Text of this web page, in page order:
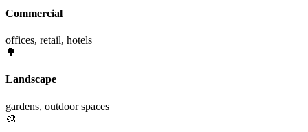
Commercial
offices, retail, hotels
🌳
Landscape
gardens, outdoor spaces
🎨